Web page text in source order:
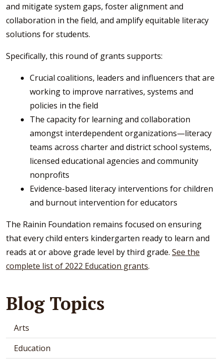
and mitigate system gaps, foster alignment and
collaboration in the field, and amplify equitable literacy
solutions for students.
Specifically, this round of grants supports:
Crucial coalitions, leaders and influencers that are
working to improve narratives, systems and
policies in the field
The capacity for learning and collaboration
amongst interdependent organizations—literacy
teams across charter and district school systems,
licensed educational agencies and community
nonprofits
Evidence-based literacy interventions for children
and burnout intervention for educators
The Rainin Foundation remains focused on ensuring
that every child enters kindergarten ready to learn and
reads at or above grade level by third grade. See the
complete list of 2022 Education grants.
Blog Topics
Arts
Education